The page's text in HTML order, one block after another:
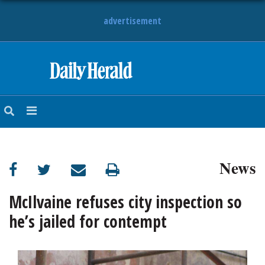
advertisement
NEWS
SUBURBAN
BUSINESS
ENTERTAINMENT
LIFESTYLE
News
McIlvaine refuses city inspection so
he’s jailed for contempt